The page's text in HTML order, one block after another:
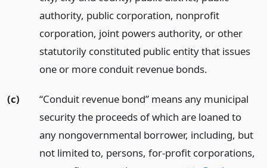
authority, public corporation, nonprofit
corporation, joint powers authority, or other
statutorily constituted public entity that issues
one or more conduit revenue bonds.
(c)
“Conduit revenue bond” means any municipal
security the proceeds of which are loaned to
any nongovernmental borrower, including, but
not limited to, persons, for-profit corporations,